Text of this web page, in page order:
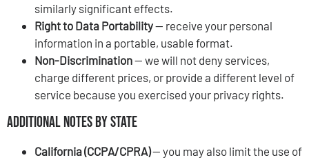
similarly significant effects.
Right to Data Portability— receive your personal
information in a portable, usable format.
Non-Discrimination— we will not deny services,
charge different prices, or provide a different level of
service because you exercised your privacy rights.
Additional Notes by State
California (CCPA/CPRA)— you may also limit the use of